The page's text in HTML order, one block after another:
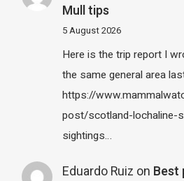
Mull tips
5 August 2026
Here is the trip report I
the same general area
https://
post/scotland-lochaline-
sightings…
Eduardo Ruiz on Best